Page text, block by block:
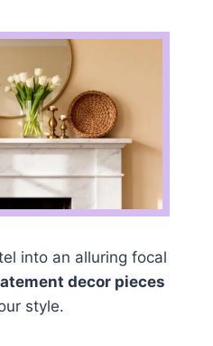
into an alluring focal
decor pieces
style.